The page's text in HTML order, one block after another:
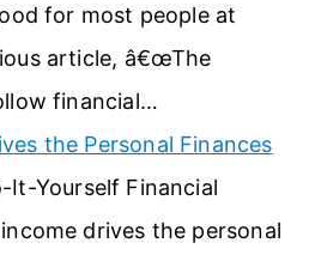
for most people at
article, â€œThe
financial…
the Personal Finances
It-Yourself Financial
drives the personal